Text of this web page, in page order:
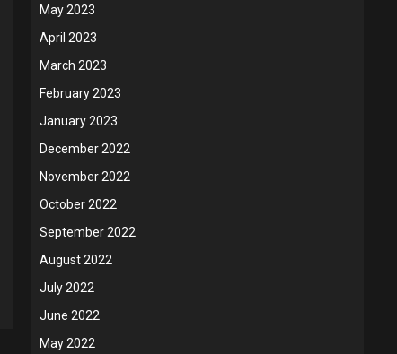
May 2023
April 2023
March 2023
February 2023
January 2023
December 2022
November 2022
October 2022
September 2022
August 2022
July 2022
June 2022
May 2022